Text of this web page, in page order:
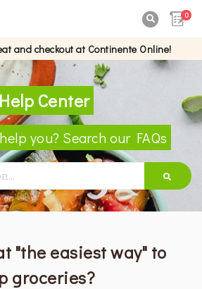
0
and checkout at Continente Online!
Help Center
you? Search our FAQs
"the easiest way" to
groceries?